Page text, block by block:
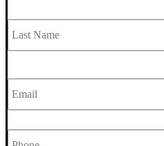
Email *
Phone *